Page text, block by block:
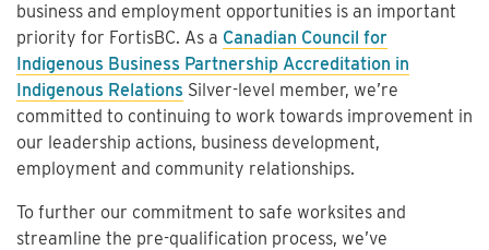
business and employment opportunities is an important
priority for FortisBC. As a Canadian Council for
Indigenous Business Partnership Accreditation in
Indigenous Relations Silver-level member, we’re
committed to continuing to work towards improvement in
our leadership actions, business development,
employment and community relationships.
To further our commitment to safe worksites and
streamline the pre-qualification process, we’ve